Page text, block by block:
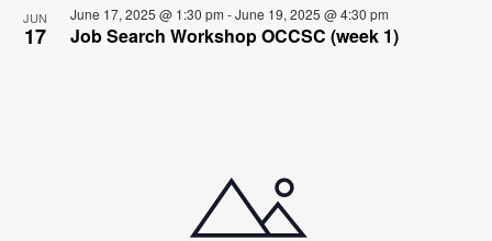
JUN
17
June 17, 2025 @ 1:30 pm -June 19, 2025 @ 4:30 pm
Job Search Workshop OCCSC (week 1)